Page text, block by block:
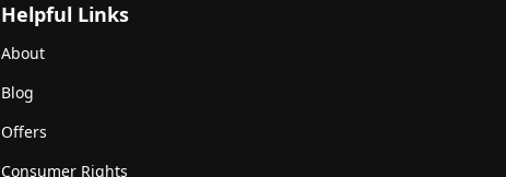
Helpful Links
About
Blog
Offers
Consumer Rights